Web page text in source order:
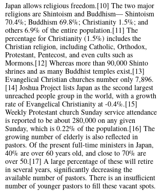
Japan allows religious freedom.[10] The two major
religions are Shintoism and Buddhism— Shintoism
70.4%; Buddhism 69.8%; Christianity 1.5%; and
others 6.9% of the entire population.[11] The
percentage for Christianity (1.5%) includes the
Christian religion, including Catholic, Orthodox,
Protestant, Pentecost, and even cults such as
Mormons.[12] Whereas more than 90,000 Shinto
shrines and as many Buddhist temples exist,[13]
Evangelical Christian churches number only 7,896.
[14] Joshua Project lists Japan as the second largest
unreached people group in the world, with a growth
rate of Evangelical Christianity at -0.4%.[15]
Weekly Protestant church Sunday service attendance
is reported to be about 280,000 on any given
Sunday, which is 0.22% of the population.[16] The
growing number of elderly is also reflected in
pastors. Of the present full-time ministers in Japan,
40% are over 60 years old, and close to 70% are
over 50.[17] A large percentage of these will retire
in several years, significantly decreasing the
available number of pastors. There is an insufficient
number of younger pastors to fill these vacant spots.